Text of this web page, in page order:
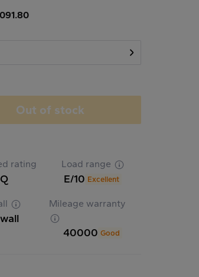
Out of stock
rating Load range
E/10 Excellent
Mileage warranty
40000 Good